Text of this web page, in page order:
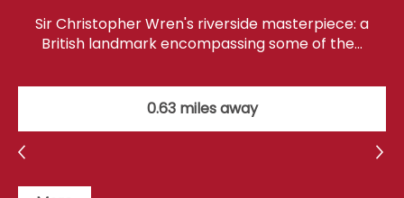
Sir Christopher Wren's riverside masterpiece: a
British landmark encompassing some of the…
0.63 miles away